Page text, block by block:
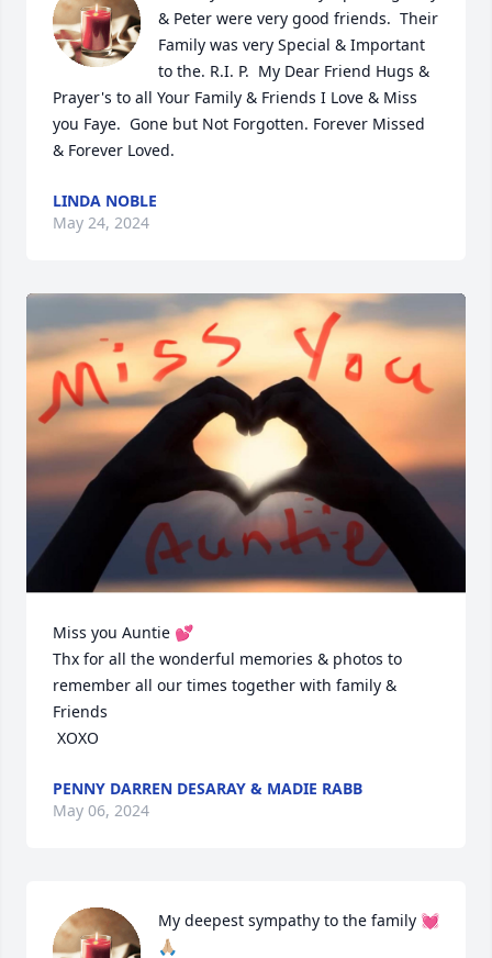
& Peter were very good friends.  Their
Family was very Special & Important
to the. R.I. P.  My Dear Friend Hugs &
Prayer's to all Your Family & Friends I Love & Miss
you Faye.  Gone but Not Forgotten. Forever Missed
& Forever Loved.
LINDA NOBLE
May 24, 2024
Miss you Auntie 💕
Thx for all the wonderful memories & photos to
remember all our times together with family &
Friends
XOXO
PENNY DARREN DESARAY & MADIE RABB
May 06, 2024
My deepest sympathy to the family 💓
🙏🏼